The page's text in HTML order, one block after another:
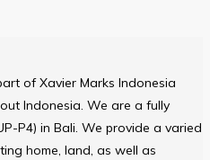
of Xavier Marks Indonesia
Indonesia. We are a fully
P4) in Bali. We provide a varied
home, land, as well as